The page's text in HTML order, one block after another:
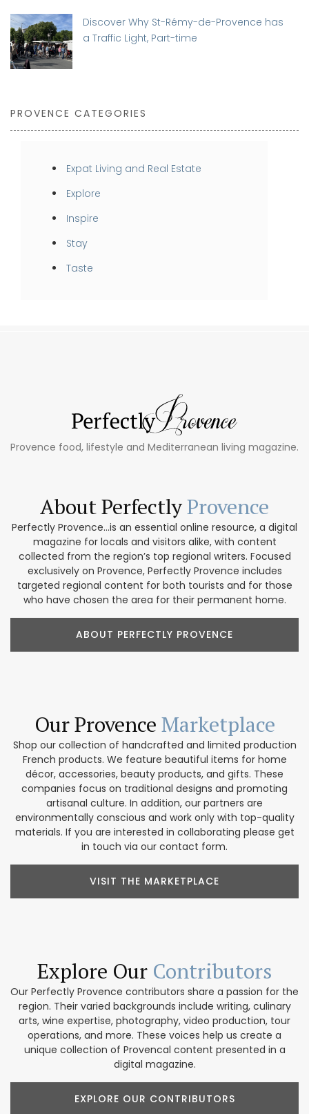
Discover Why St-Rémy-de-Provence has
a Traffic Light, Part-time
PROVENCE CATEGORIES
Expat Living and Real Estate
Explore
Inspire
Stay
Taste
Provence food, lifestyle and Mediterranean living magazine.
About PerfectlyProvence
Perfectly Provence...is an essential online resource, a digital
magazine for locals and visitors alike, with content
collected from the region’s top regional writers. Focused
exclusively on Provence, Perfectly Provence includes
targeted regional content for both tourists and for those
who have chosen the area for their permanent home.
ABOUT PERFECTLY PROVENCE
Our Provence Marketplace
Shop our collection of handcrafted and limited production
French products. We feature beautiful items for home
décor, accessories, beauty products, and gifts. These
companies focus on traditional designs and promoting
artisanal culture. In addition, our partners are
environmentally conscious and work only with top-quality
materials. If you are interested in collaborating please get
in touch via our contact form.
VISIT THE MARKETPLACE
Explore Our Contributors
Our Perfectly Provence contributors share a passion for the
region. Their varied backgrounds include writing, culinary
arts, wine expertise, photography, video production, tour
operations, and more. These voices help us create a
unique collection of Provencal content presented in a
digital magazine.
EXPLORE OUR CONTRIBUTORS